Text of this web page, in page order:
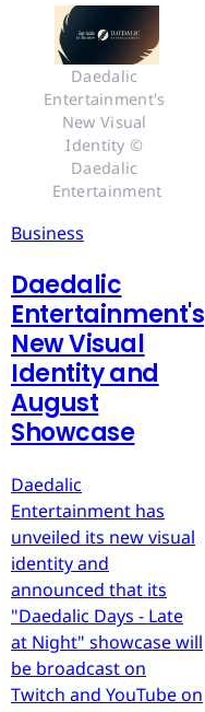
Daedalic
Entertainment's
New Visual
Identity ©
Daedalic
Entertainment
Business
Daedalic
Entertainment's
New Visual
Identity and
August
Showcase
Daedalic
Entertainment has
unveiled its new visual
identity and
announced that its
"Daedalic Days - Late
at Night" showcase will
be broadcast on
Twitch and YouTube on